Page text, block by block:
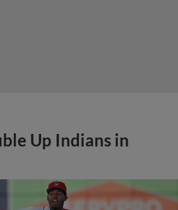
Up Indians in